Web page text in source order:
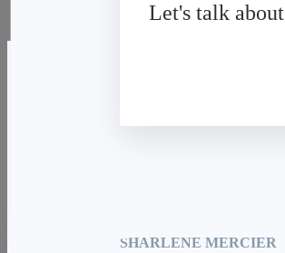
Let's talk
SHARLENE MERCIER